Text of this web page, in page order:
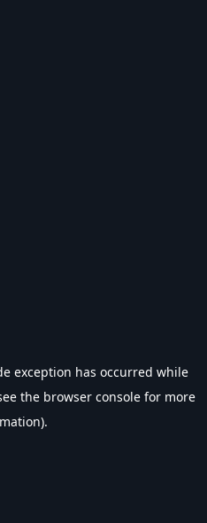
exception has occurred while
the browser console for more